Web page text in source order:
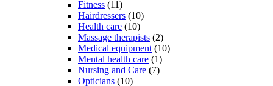
Fitness (11)
Hairdressers (10)
Health care (10)
Massage therapists (2)
Medical equipment (10)
Mental health care (1)
Nursing and Care (7)
Opticians (10)